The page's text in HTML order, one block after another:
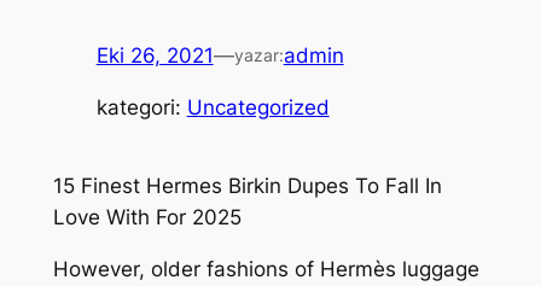
Eki 26, 2021—yazar:admin
kategori: Uncategorized
15 Finest Hermes Birkin Dupes To Fall In
Love With For 2025
However, older fashions of Hermès luggage